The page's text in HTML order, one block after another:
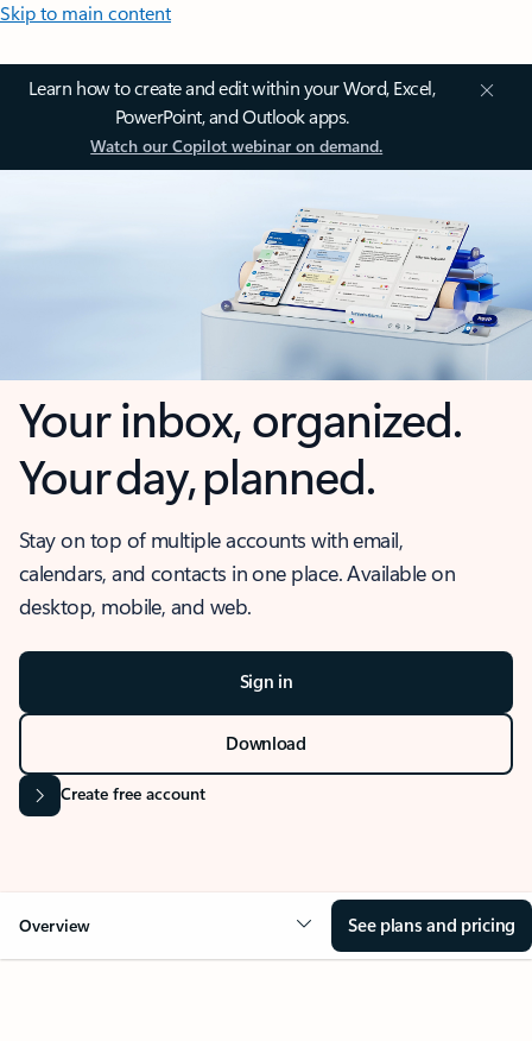
Skip to main content
Learn how to create and edit within your Word, Excel,
PowerPoint, and Outlook apps.
Watch our Copilot webinar on demand.
Your inbox, organized.
Your day, planned.
Stay on top of multiple accounts with email,
calendars, and contacts in one place. Available on
desktop, mobile, and web.
Sign in
Download
Create free account
Overview See plans and pricing